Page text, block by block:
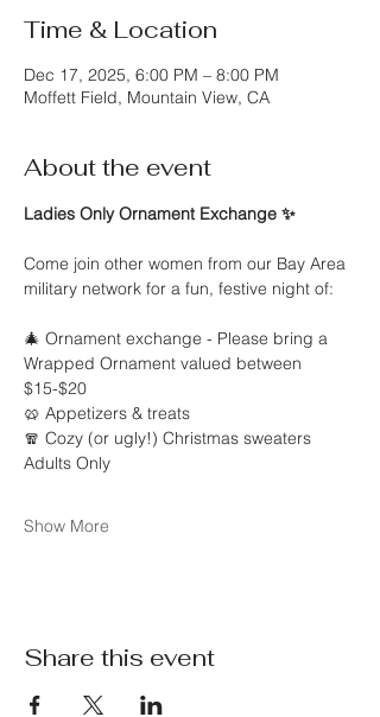
Time & Location
Dec 17, 2025, 6:00 PM – 8:00 PM
Moffett Field, Mountain View, CA
About the event
Ladies Only Ornament Exchange ✨
Come join other women from our Bay Area
military network for a fun, festive night of:
🎄 Ornament exchange - Please bring a
Wrapped Ornament valued between
$15-$20
🥨 Appetizers & treats
🧣 Cozy (or ugly!) Christmas sweaters
Adults Only
Show More
Share this event